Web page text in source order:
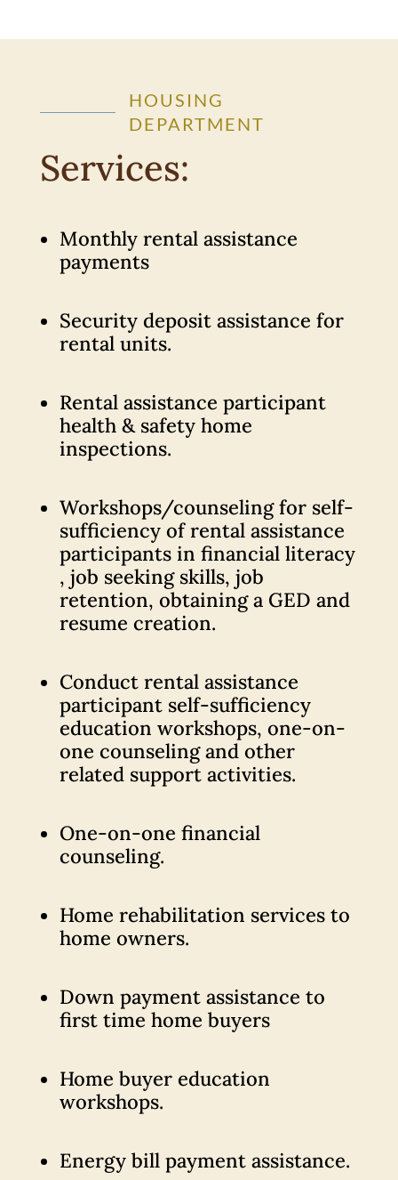
HOUSING
DEPARTMENT
Services:
Monthly rental assistance
payments
Security deposit assistance for
rental units.
Rental assistance participant
health & safety home
inspections.
Workshops/counseling for self-
sufficiency of rental assistance
participants in financial literacy
, job seeking skills, job
retention, obtaining a GED and
resume creation.
Conduct rental assistance
participant self-sufficiency
education workshops, one-on-
one counseling and other
related support activities.
One-on-one financial
counseling.
Home rehabilitation services to
home owners.
Down payment assistance to
first time home buyers
Home buyer education
workshops.
Energy bill payment assistance.